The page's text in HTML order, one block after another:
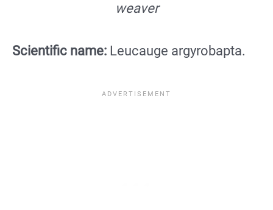
weaver
Scientific name: Leucauge argyrobapta.